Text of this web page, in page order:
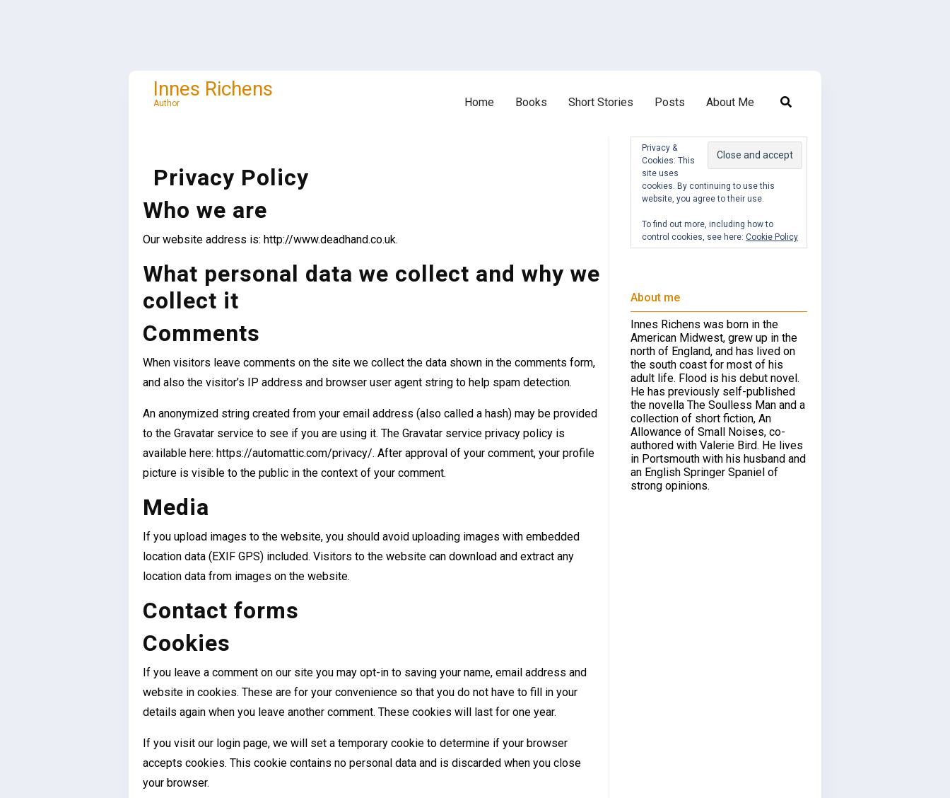
Innes Richens
Author Home Books Short Stories Posts About Me
Privacy Policy
Who we are
Our website address is: http://www.deadhand.co.uk.
What personal data we collect and why we
collect it
Comments
When visitors leave comments on the site we collect the data shown in the comments form,
and also the visitor’s IP address and browser user agent string to help spam detection.
An anonymized string created from your email address (also called a hash) may be provided
to the Gravatar service to see if you are using it. The Gravatar service privacy policy is
available here: https://automattic.com/privacy/. After approval of your comment, your profile
picture is visible to the public in the context of your comment.
Media
If you upload images to the website, you should avoid uploading images with embedded
location data (EXIF GPS) included. Visitors to the website can download and extract any
location data from images on the website.
Contact forms
Cookies
If you leave a comment on our site you may opt-in to saving your name, email address and
website in cookies. These are for your convenience so that you do not have to fill in your
details again when you leave another comment. These cookies will last for one year.
If you visit our login page, we will set a temporary cookie to determine if your browser
accepts cookies. This cookie contains no personal data and is discarded when you close
your browser.
Privacy &
Cookies: This
site uses
cookies. By continuing to use this
website, you agree to their use.
To find out more, including how to
control cookies, see here: Cookie Policy
About me
Innes Richens was born in the
American Midwest, grew up in the
north of England, and has lived on
the south coast for most of his
adult life. Flood is his debut novel.
He has previously self-published
the novella The Soulless Man and a
collection of short fiction, An
Allowance of Small Noises, co-
authored with Valerie Bird. He lives
in Portsmouth with his husband and
an English Springer Spaniel of
strong opinions.